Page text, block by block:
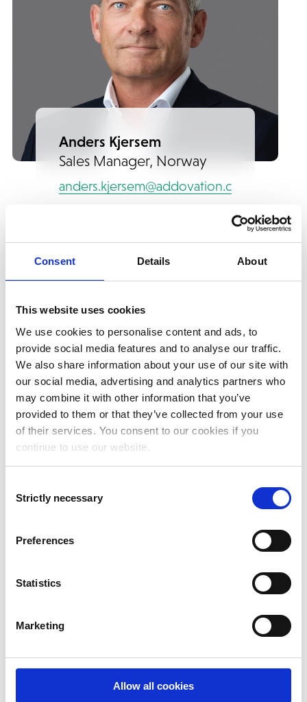
Consent Details About
This website uses cookies
We use cookies to personalise content and ads, to
provide social media features and to analyse our traffic.
We also share information about your use of our site with
our social media, advertising and analytics partners who
may combine it with other information that you’ve
provided to them or that they’ve collected from your use
of their services. You consent to our cookies if you
continue to use our website.
Selection
Strictly necessary
Preferences
Statistics
Marketing
Allow all cookies
Anders Kjersem
Sales Manager, Norway
anders.kjersem@addovation.com
Sales Director
magnus.andersson@addovation.com